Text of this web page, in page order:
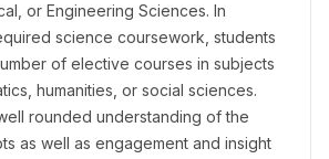
or Engineering Sciences. In
science coursework, students
of elective courses in subjects
humanities, or social sciences.
rounded understanding of the
as well as engagement and insight